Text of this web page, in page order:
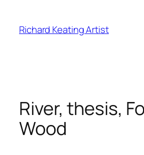
content
Richard Keating Artist
River, thesis,
Wood